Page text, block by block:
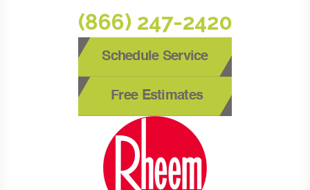
(866) 247-2420
Schedule Service
Free Estimates